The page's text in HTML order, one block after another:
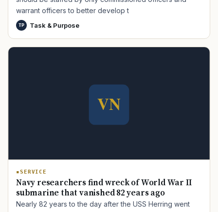
warrant officers to better develop t
TP Task & Purpose
SERVICE
Navy researchers find wreck of World War II
submarine that vanished 82 years ago
Nearly 82 years to the day after the USS Herring went
Disability Claim
Mental Health Transition